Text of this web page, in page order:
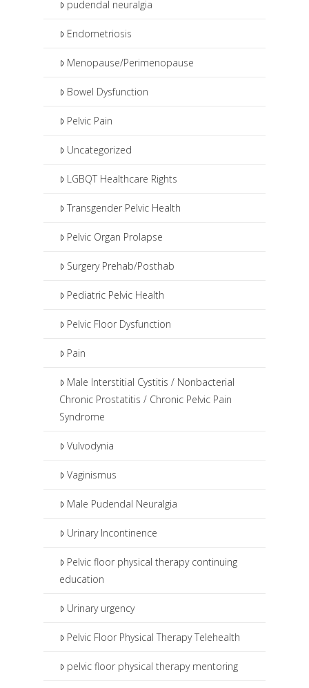
pudendal neuralgia
Endometriosis
Menopause/Perimenopause
Bowel Dysfunction
Pelvic Pain
Uncategorized
LGBQT Healthcare Rights
Transgender Pelvic Health
Pelvic Organ Prolapse
Surgery Prehab/Posthab
Pediatric Pelvic Health
Pelvic Floor Dysfunction
Pain
Male Interstitial Cystitis / Nonbacterial
Chronic Prostatitis / Chronic Pelvic Pain
Syndrome
Vulvodynia
Vaginismus
Male Pudendal Neuralgia
Urinary Incontinence
Pelvic floor physical therapy continuing
education
Urinary urgency
Pelvic Floor Physical Therapy Telehealth
pelvic floor physical therapy mentoring